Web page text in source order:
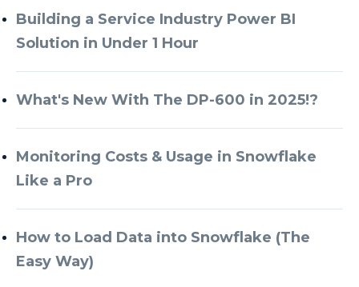
Azure Database
Azure Databricks
Azure Every Day
Azure Machine Learning
Azure Managed Instance
Azure Monitor
Azure Portal
Building a Service Industry Power BI
Solution in Under 1 Hour
What's New With The DP-600 in 2025!?
Monitoring Costs & Usage in Snowflake
Like a Pro
How to Load Data into Snowflake (The
Easy Way)